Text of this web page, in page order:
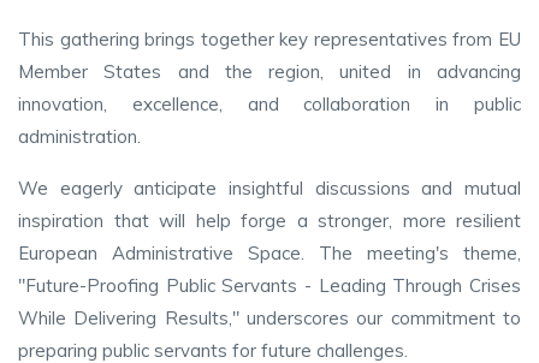
This gathering brings together key representatives from EU
Member States and the region, united in advancing
innovation, excellence, and collaboration in public
administration.
We eagerly anticipate insightful discussions and mutual
inspiration that will help forge a stronger, more resilient
European Administrative Space. The meeting's theme,
"Future-Proofing Public Servants - Leading Through Crises
While Delivering Results," underscores our commitment to
preparing public servants for future challenges.